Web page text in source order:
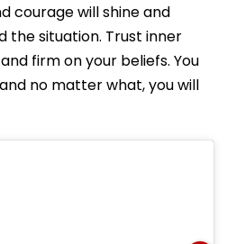
courage will shine and
the situation. Trust inner
firm on your beliefs. You
no matter what, you will